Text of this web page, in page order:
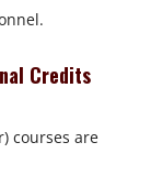
Credits
courses are